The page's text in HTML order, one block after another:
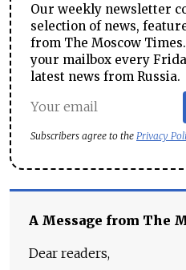
Our weekly newsletter
selection of news,
from The Moscow
your mailbox every
latest news from Russia.
Subscribers agree to the Privacy
A Message from The
Dear readers,